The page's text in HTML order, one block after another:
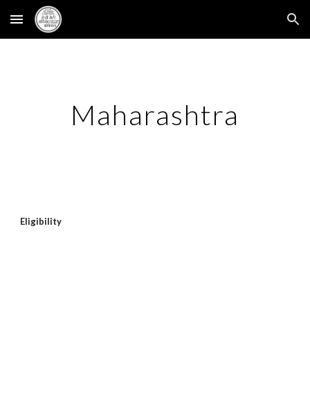
Skip to main content Skip to navigation
Maharashtra
Eligibility